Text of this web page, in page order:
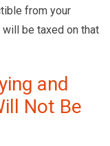
from your
be taxed on that
and
Not Be